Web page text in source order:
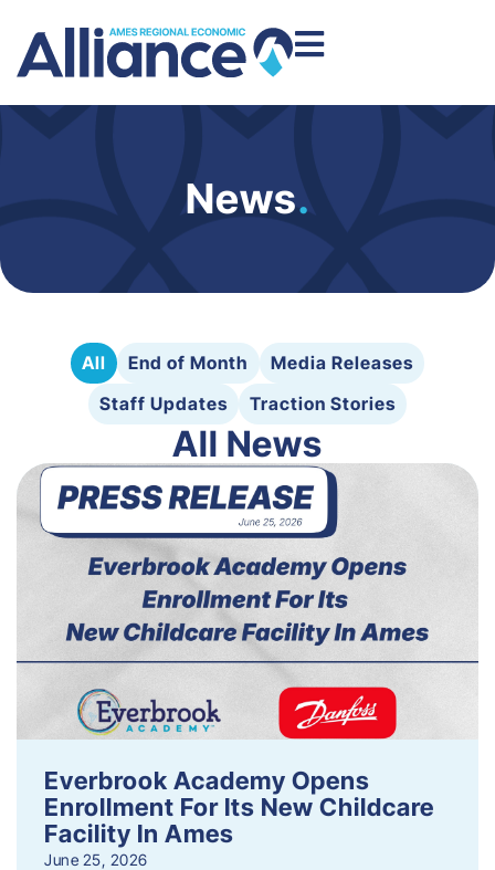
News.
All End of Month
Media Releases
Staff Updates
Traction Stories
All News
Everbrook Academy Opens
Enrollment For Its New Childcare
Facility In Ames
June 25, 2026